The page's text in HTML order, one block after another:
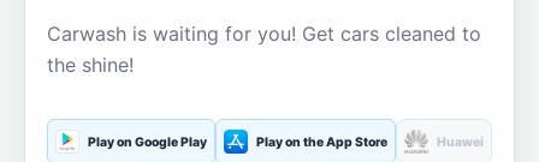
Carwash is waiting for you! Get cars cleaned to
the shine!
Play on Google Play Play on the App Store Huawei